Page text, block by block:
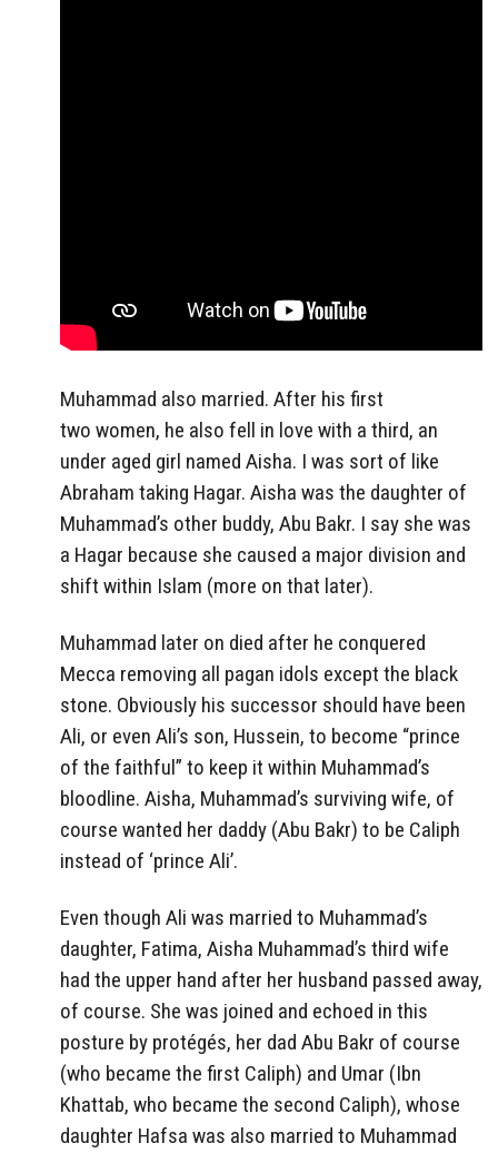
Muhammad also married. After his first
two women, he also fell in love with a third, an
under aged girl named Aisha. I was sort of like
Abraham taking Hagar. Aisha was the daughter of
Muhammad’s other buddy, Abu Bakr. I say she was
a Hagar because she caused a major division and
shift within Islam (more on that later).
Muhammad later on died after he conquered
Mecca removing all pagan idols except the black
stone. Obviously his successor should have been
Ali, or even Ali’s son, Hussein, to become “prince
of the faithful” to keep it within Muhammad’s
bloodline. Aisha, Muhammad’s surviving wife, of
course wanted her daddy (Abu Bakr) to be Caliph
instead of ‘prince Ali’.
Even though Ali was married to Muhammad’s
daughter, Fatima, Aisha Muhammad’s third wife
had the upper hand after her husband passed away,
of course. She was joined and echoed in this
posture by protégés, her dad Abu Bakr of course
(who became the first Caliph) and Umar (Ibn
Khattab, who became the second Caliph), whose
daughter Hafsa was also married to Muhammad